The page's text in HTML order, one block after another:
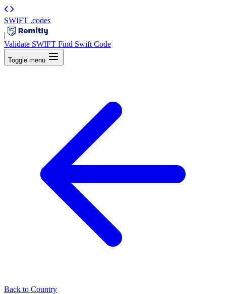
SWIFT .codes
|
Validate SWIFT Find Swift Code
Toggle menu
Back to Country